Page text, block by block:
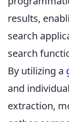
results,
search
search
By utilizing a
and
extraction,